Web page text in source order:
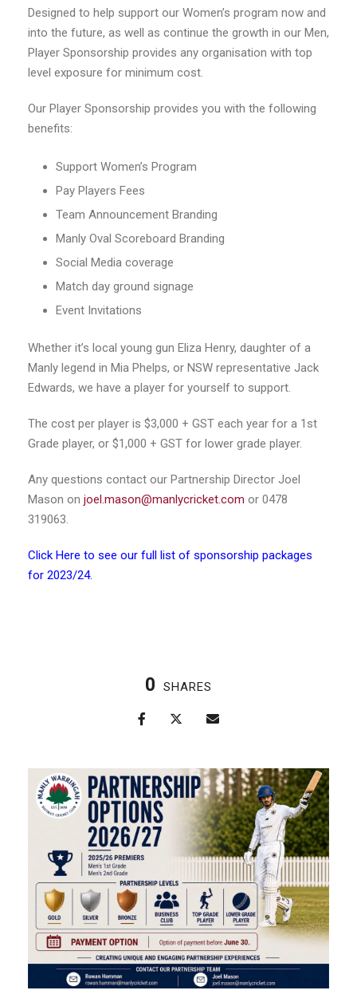
Designed to help support our Women’s program now and
into the future, as well as continue the growth in our Men,
Player Sponsorship provides any organisation with top
level exposure for minimum cost.
Our Player Sponsorship provides you with the following
benefits:
Support Women’s Program
Pay Players Fees
Team Announcement Branding
Manly Oval Scoreboard Branding
Social Media coverage
Match day ground signage
Event Invitations
Whether it’s local young gun Eliza Henry, daughter of a
Manly legend in Mia Phelps, or NSW representative Jack
Edwards, we have a player for yourself to support.
The cost per player is $3,000 + GST each year for a 1st
Grade player, or $1,000 + GST for lower grade player.
Any questions contact our Partnership Director Joel
Mason on joel.mason@manlycricket.com or 0478
319063.
Click Here to see our full list of sponsorship packages
for 2023/24.
0 SHARES